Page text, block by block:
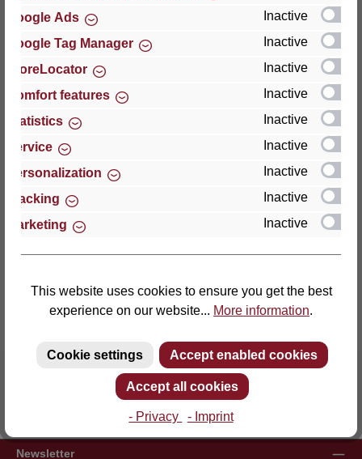
For questions about the product, product safety or
Thomas GmbH + Co. Sitz- und Liegemöbel KG
‘Lattoflex’
27432 Bremervörde
Germany
Phone: +49 (0)4761 979-0
Fax: +49 (0)4761 979-161
Inventor of the slatted frame More than 60 years of experience
Newsletter
Google Ads
Inactive
Google Tag Manager
Inactive
StoreLocator
Inactive
Comfort features
Inactive
Statistics
Inactive
Service
Inactive
Personalization
Inactive
Tracking
Inactive
Marketing
Inactive
This website uses cookies to ensure you get the best
experience on our website... More information.
Cookie settings Accept enabled cookies
Accept all cookies
- Privacy - Imprint